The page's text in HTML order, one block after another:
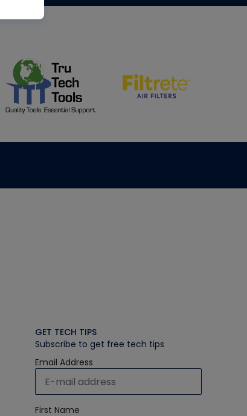
GET TECH TIPS
Subscribe to get free tech tips
Email Address
First Name